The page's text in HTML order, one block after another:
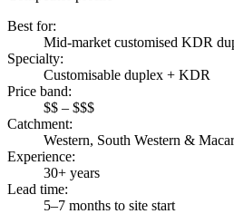
Best for:
Mid-market customised KDR
Specialty:
Customisable duplex + KDR
Price band:
$$ – $$$
Catchment:
Western, South Western &
Experience:
30+ years
Lead time:
5–7 months to site start